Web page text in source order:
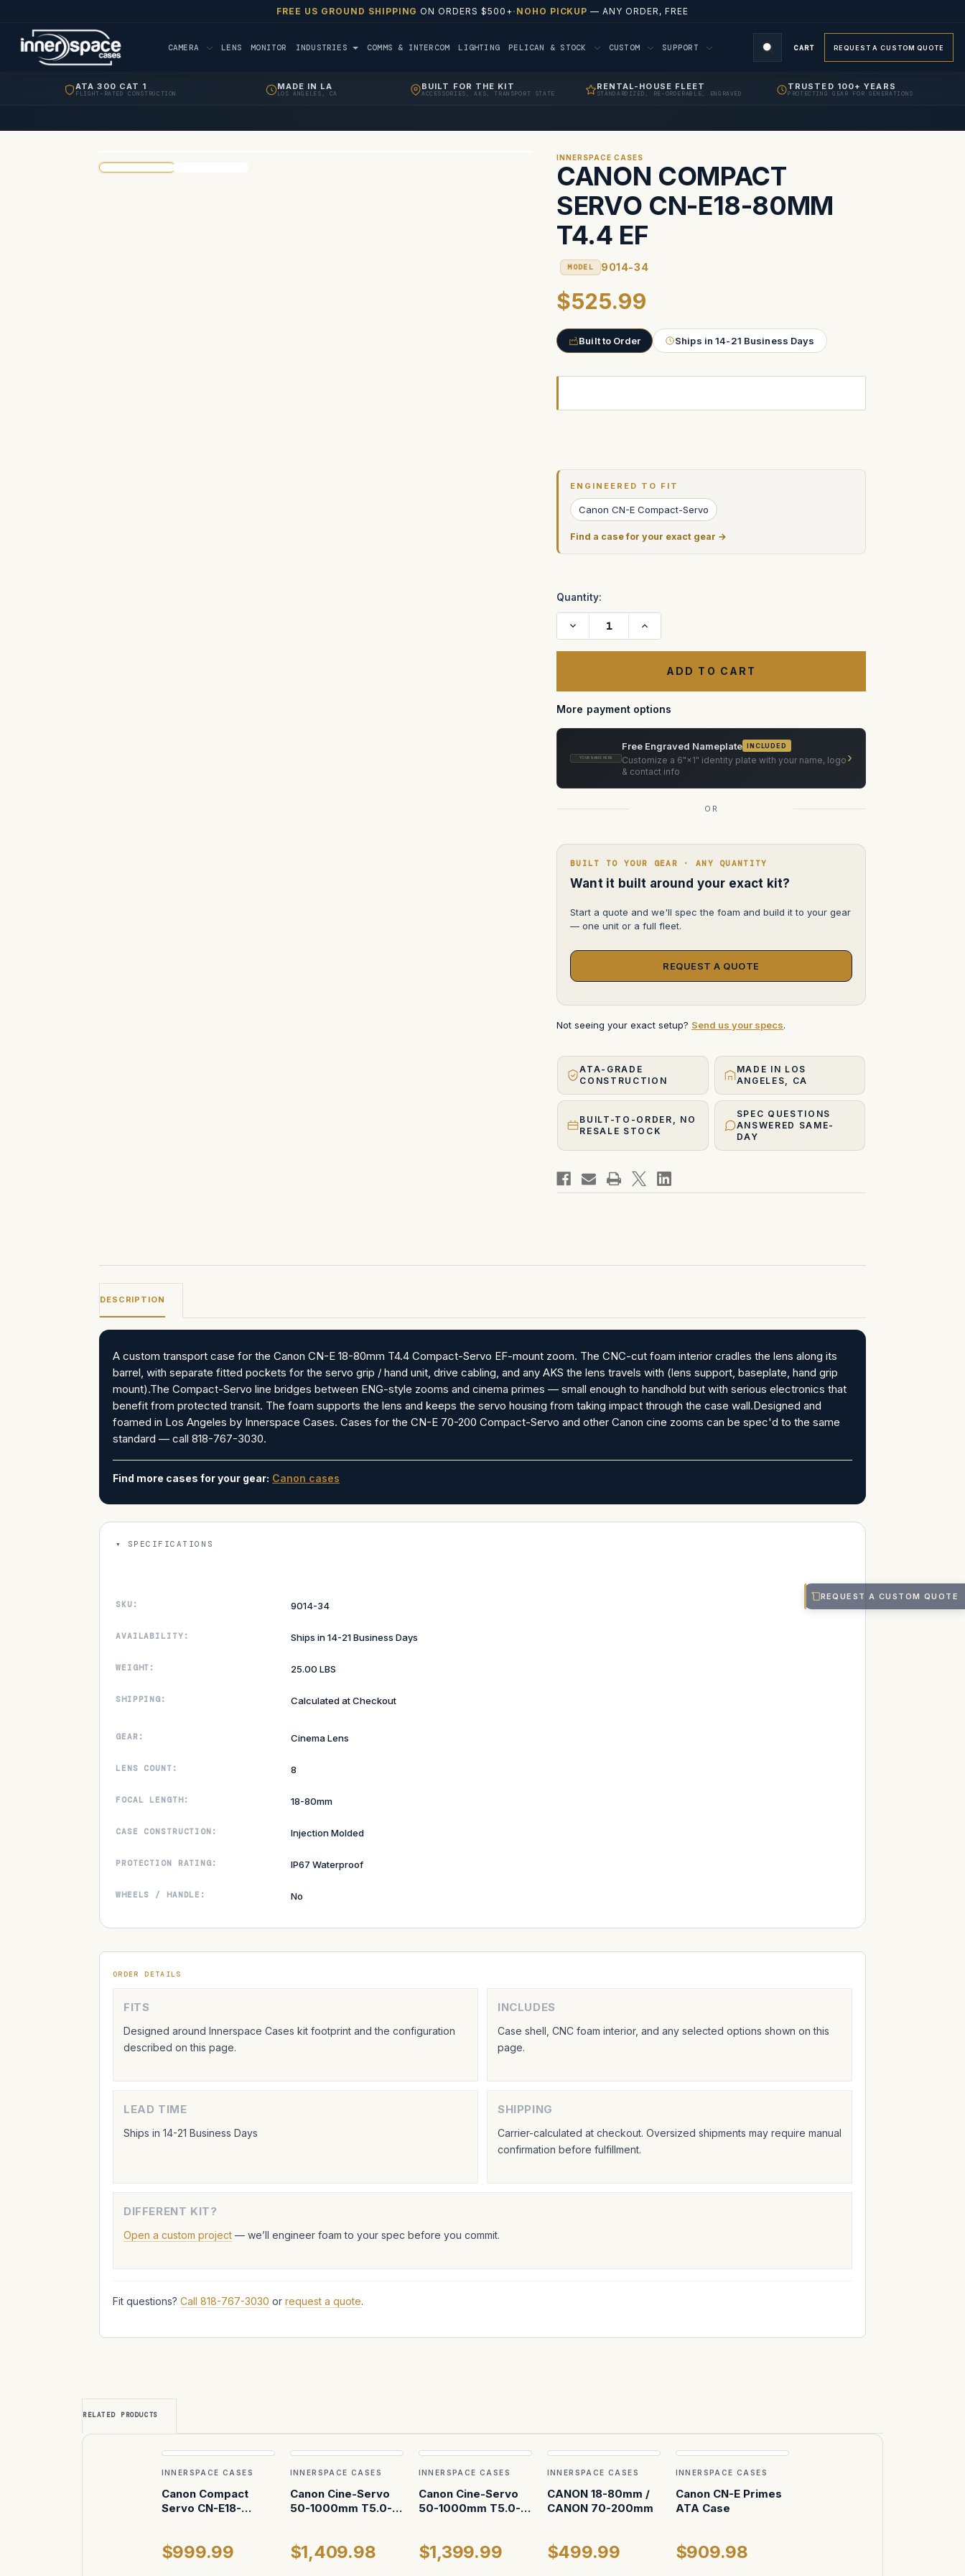
FREE US GROUND SHIPPING ON ORDERS $500+· NOHO PICKUP — ANY ORDER, FREE
CART
CAMERA LENS MONITOR INDUSTRIES COMMS & INTERCOM LIGHTING PELICAN & STOCK CUSTOM SUPPORT REQUEST A CUSTOM QUOTE
ATA 300 CAT 1
FLIGHT-RATED CONSTRUCTION
MADE IN LA
LOS ANGELES, CA
BUILT FOR THE KIT
ACCESSORIES, AKS, TRANSPORT STATE
RENTAL-HOUSE FLEET
STANDARDIZED, RE-ORDERABLE, ENGRAVED
TRUSTED 100+ YEARS
PROTECTING GEAR FOR GENERATIONS
CANON COMPACT
SERVO CN-E18-80MM
T4.4 EF
MODEL 9014-34
INNERSPACE CASES
$525.99
Built to Order Ships in 14-21 Business Days
ENGINEERED TO FIT
Canon CN-E Compact-Servo
Find a case for your exact gear →
Quantity:
Decrease
Canon
E18-
80mm
T4.4
EF
Increase
Canon
Compact
Servo
E18-
80mm
T4.4
EF
More payment options
YOUR NAME HERE
Free Engraved Nameplate INCLUDED
Customize a 6"×1" identity plate with your name, logo
& contact info
›
OR
BUILT TO YOUR GEAR · ANY QUANTITY
Want it built around your exact kit?
Start a quote and we'll spec the foam and build it to your gear
— one unit or a full fleet.
REQUEST A QUOTE
Not seeing your exact setup? Send us your specs.
ATA-GRADE
CONSTRUCTION
MADE IN LOS
ANGELES, CA
BUILT-TO-ORDER, NO
RESALE STOCK
SPEC QUESTIONS
ANSWERED SAME-
DAY
DESCRIPTION
A custom transport case for the Canon CN-E 18-80mm T4.4 Compact-Servo EF-mount zoom. The CNC-cut foam interior cradles the lens along its
barrel, with separate fitted pockets for the servo grip / hand unit, drive cabling, and any AKS the lens travels with (lens support, baseplate, hand grip
mount).The Compact-Servo line bridges between ENG-style zooms and cinema primes — small enough to handhold but with serious electronics that
benefit from protected transit. The foam supports the lens and keeps the servo housing from taking impact through the case wall.Designed and
foamed in Los Angeles by Innerspace Cases. Cases for the CN-E 70-200 Compact-Servo and other Canon cine zooms can be spec'd to the same
standard — call 818-767-3030.
Find more cases for your gear: Canon cases
SPECIFICATIONS
SKU: 9014-34
AVAILABILITY: Ships in 14-21 Business Days
WEIGHT: 25.00 LBS
SHIPPING: Calculated at Checkout
GEAR: Cinema Lens
LENS COUNT: 8
FOCAL LENGTH: 18-80mm
CASE CONSTRUCTION: Injection Molded
PROTECTION RATING: IP67 Waterproof
WHEELS / HANDLE: No
ORDER DETAILS
FITS
Designed around Innerspace Cases kit footprint and the configuration
described on this page.
INCLUDES
Case shell, CNC foam interior, and any selected options shown on this
page.
LEAD TIME
Ships in 14-21 Business Days
SHIPPING
Carrier-calculated at checkout. Oversized shipments may require manual
confirmation before fulfillment.
DIFFERENT KIT?
Open a custom project — we’ll engineer foam to your spec before you commit.
Fit questions? Call 818-767-3030 or request a quote.
RELATED PRODUCTS
INNERSPACE CASES
Canon Compact
Servo CN-E18-
200mm T4.4
$999.99
INNERSPACE CASES
Canon Cine-Servo
50-1000mm T5.0-
$1,409.98
INNERSPACE CASES
Canon Cine-Servo
50-1000mm T5.0-
$1,399.99
INNERSPACE CASES
CANON 18-80mm /
CANON 70-200mm
$499.99
INNERSPACE CASES
Canon CN-E Primes
ATA Case
$909.98
REQUEST A CUSTOM QUOTE